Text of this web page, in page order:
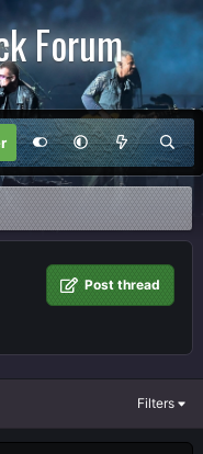
Forum
Post thread
Filters